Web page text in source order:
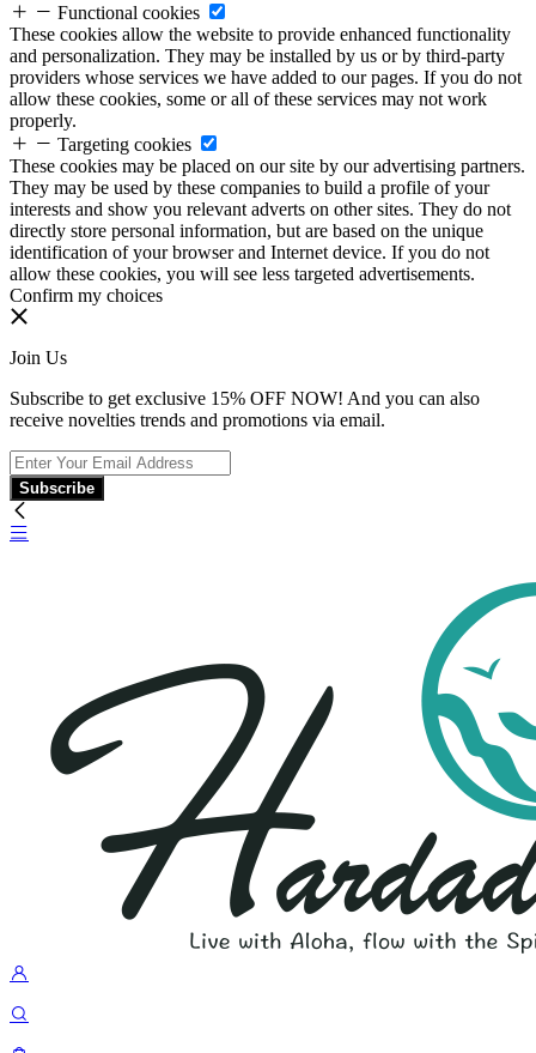
Functional cookies
These cookies allow the website to provide enhanced functionality
and personalization. They may be installed by us or by third-party
providers whose services we have added to our pages. If you do not
allow these cookies, some or all of these services may not work
properly.
Targeting cookies
These cookies may be placed on our site by our advertising partners.
They may be used by these companies to build a profile of your
interests and show you relevant adverts on other sites. They do not
directly store personal information, but are based on the unique
identification of your browser and Internet device. If you do not
allow these cookies, you will see less targeted advertisements.
Confirm my choices
Join Us
Subscribe to get exclusive 15% OFF NOW! And you can also
receive novelties trends and promotions via email.
Subscribe